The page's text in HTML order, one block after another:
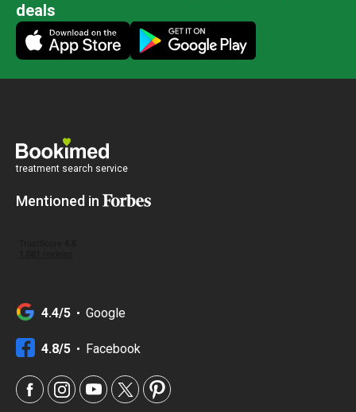
deals
treatment search service
Mentioned in
4.4/5 Google
4.8/5 Facebook